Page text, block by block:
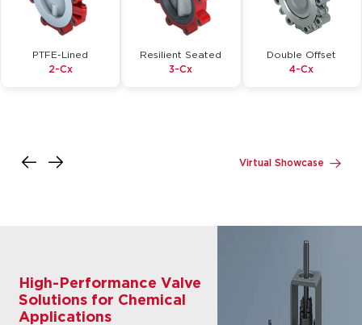
PTFE-Lined
2-Cx
Resilient Seated
3-Cx
Double Offset
4-Cx
Virtual Showcase
High-Performance Valve
Solutions for Chemical
Applications